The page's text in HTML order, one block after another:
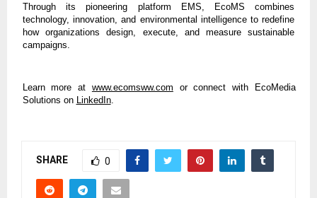
Through its pioneering platform EMS, EcoMS combines
technology, innovation, and environmental intelligence to redefine
how organizations design, execute, and measure sustainable
campaigns.
Learn more at www.ecomsww.com
or connect with EcoMedia
Solutions on LinkedIn.
SHARE 0